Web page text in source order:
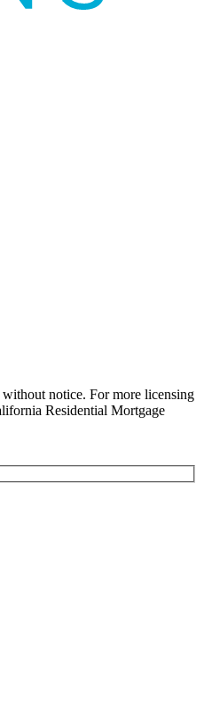
notice. For more licensing
Residential Mortgage